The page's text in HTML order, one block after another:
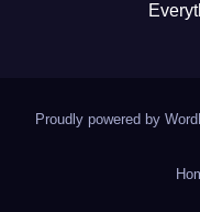
Proudly powered by